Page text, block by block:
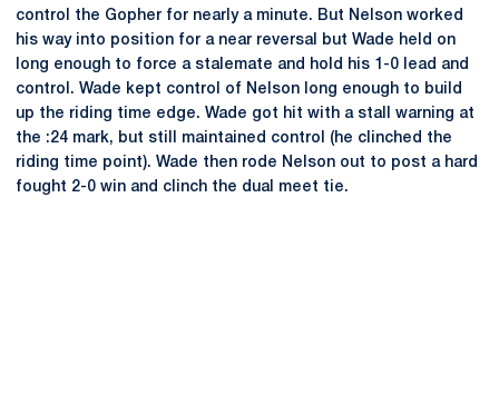
control the Gopher for nearly a minute. But Nelson worked
his way into position for a near reversal but Wade held on
long enough to force a stalemate and hold his 1-0 lead and
control. Wade kept control of Nelson long enough to build
up the riding time edge. Wade got hit with a stall warning at
the :24 mark, but still maintained control (he clinched the
riding time point). Wade then rode Nelson out to post a hard
fought 2-0 win and clinch the dual meet tie.